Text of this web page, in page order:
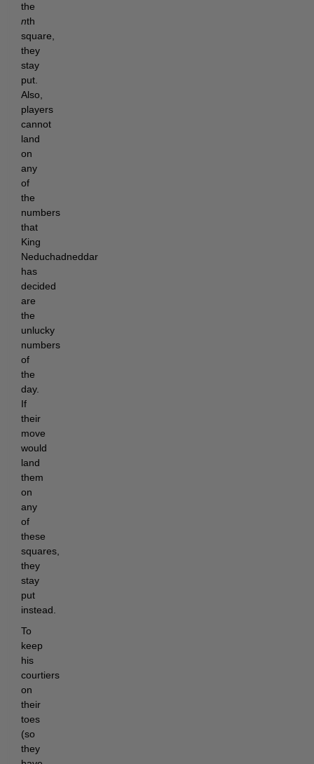
the
nth
square,
they
stay
put.
Also,
players
cannot
land
on
any
of
the
numbers
that
King
Neduchadneddar
has
decided
are
the
unlucky
numbers
of
the
day.
If
their
move
would
land
them
on
any
of
these
squares,
they
stay
put
instead.
To
keep
his
courtiers
on
their
toes
(so
they